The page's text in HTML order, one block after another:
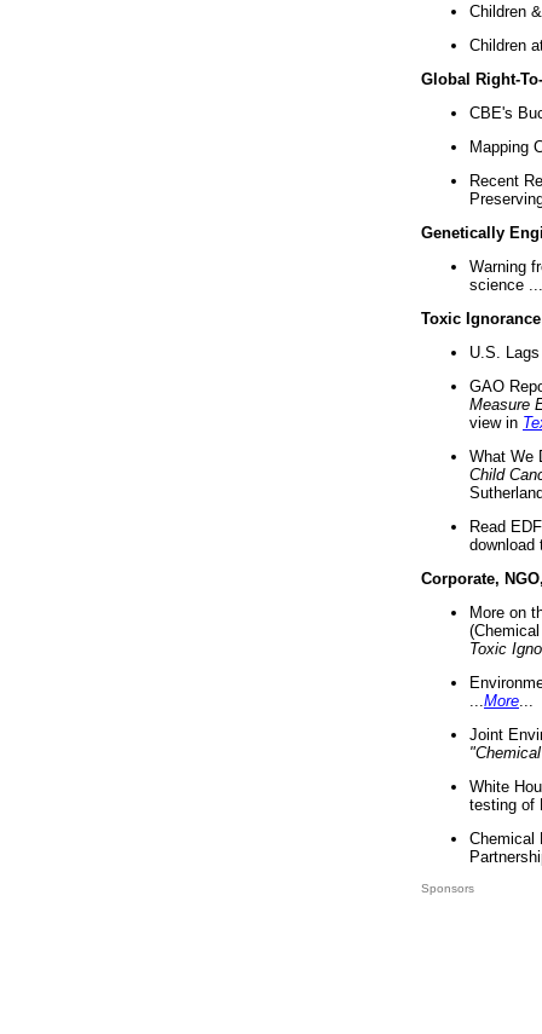
Children
Children
Global Right-
CBE's
Mapping
Recent
Genetically
Warning
science ...
Toxic Ignorance
U.S.
GAO
Measure
view in
What We
Child
Read
download
Corporate,
More on
Toxic
More
Joint
White
testing of
Chemical
Sponsors